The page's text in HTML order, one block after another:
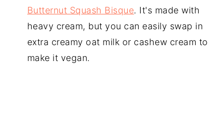
Butternut Squash Bisque. It's made with
heavy cream, but you can easily swap in
extra creamy oat milk or cashew cream to
make it vegan.